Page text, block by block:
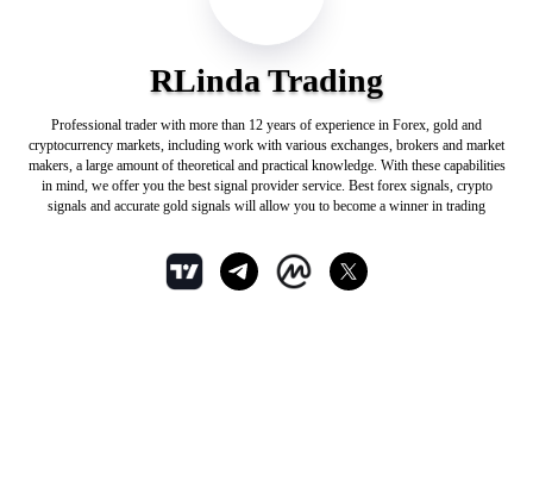
RLinda Trading
Professional trader with more than 12 years of experience in Forex, gold and
cryptocurrency markets, including work with various exchanges, brokers and market
makers, a large amount of theoretical and practical knowledge. With these capabilities
in mind, we offer you the best signal provider service. Best forex signals, crypto
signals and accurate gold signals will allow you to become a winner in trading